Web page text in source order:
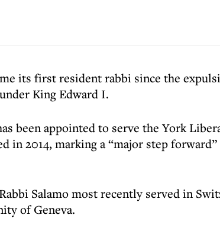
its first resident rabbi since the
King Edward I.
been appointed to serve the York
in 2014, marking a “major step
Salamo most recently served in
of Geneva.